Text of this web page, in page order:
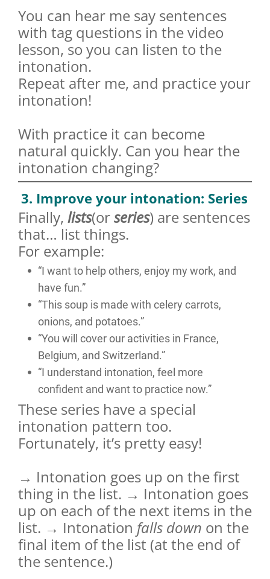
You can hear me say sentences
with tag questions in the video
lesson, so you can listen to the
intonation.
Repeat after me, and practice your
intonation!
With practice it can become
natural quickly. Can you hear the
intonation changing?
3. Improve your intonation: Series
Finally, lists(orseries) are sentences
that… list things.
For example:
“I want to help others, enjoy my work, and
have fun.”
“This soup is made with celery carrots,
onions, and potatoes.”
“You will cover our activities in France,
Belgium, and Switzerland.”
“I understand intonation, feel more
confident and want to practice now.”
These series have a special
intonation pattern too.
Fortunately, it’s pretty easy!
→ Intonation goes up on the first
thing in the list. → Intonation goes
up on each of the next items in the
list. → Intonation falls down on the
final item of the list (at the end of
the sentence.)